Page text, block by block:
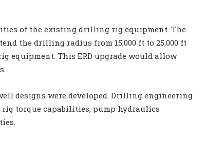
of the existing drilling rig equipment. The
the drilling radius from 15,000 ft to 25,000 ft
This ERD upgrade would allow
designs were developed. Drilling engineering
torque capabilities, pump hydraulics